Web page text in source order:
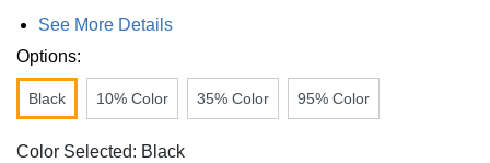
See More Details
Options:
Black 10% Color 35% Color 95% Color
Color Selected: Black